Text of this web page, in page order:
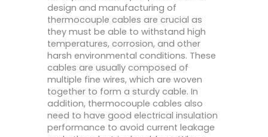
design and manufacturing of
thermocouple cables are crucial as
they must be able to withstand high
temperatures, corrosion, and other
harsh environmental conditions. These
cables are usually composed of
multiple fine wires, which are woven
together to form a sturdy cable. In
addition, thermocouple cables also
need to have good electrical insulation
performance to avoid current leakage